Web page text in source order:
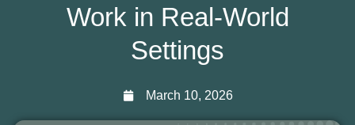
Work in Real-World
Settings
March 10, 2026